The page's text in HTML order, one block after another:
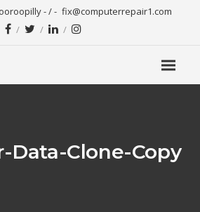
- / - fix@computerrepair1.com
Data-Clone-Copy